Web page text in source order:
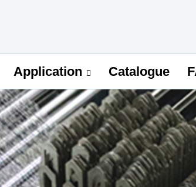
Application Catalogue